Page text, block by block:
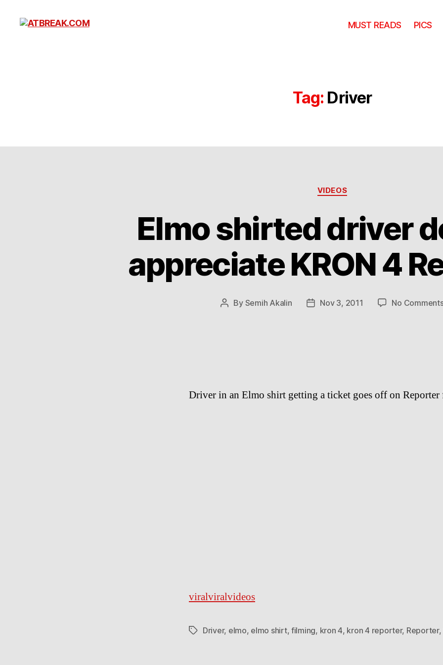
MUST READS PICS
Tag: Driver
Categories
VIDEOS
Elmo shirted driver
appreciate KRON 4
Post
By Semih Akalin
PostNov 3, 2011 No
Driver in an Elmo shirt getting a ticket goes off on
viralviralvideos
TagsDriver, elmo, elmo shirt,filming, kron 4, kron 4 reporter, Reporter,